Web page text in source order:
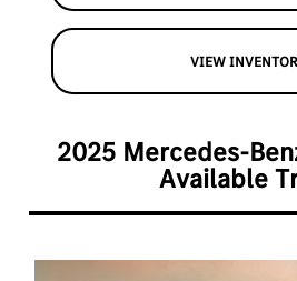
VIEW
2025 Mercedes-
Available